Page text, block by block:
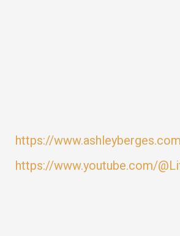
https://
https://www.youtube.com/